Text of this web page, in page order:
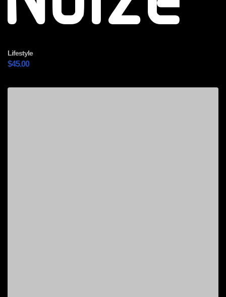
Lifestyle
$45.00